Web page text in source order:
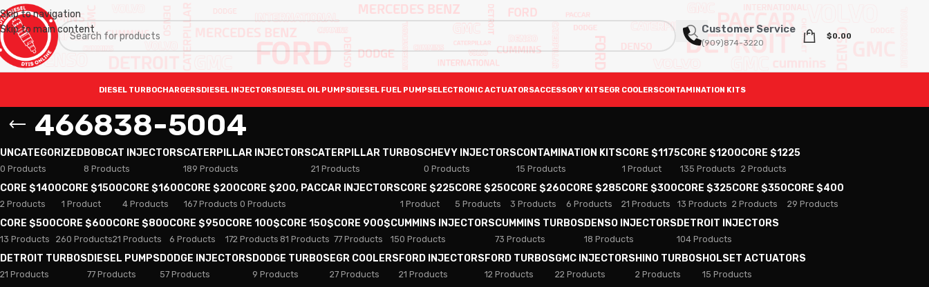
Skip to navigation
Skip to main content
Customer Service
(909)874-3220
$0.00
DIESEL TURBOCHARGERSDIESEL INJECTORSDIESEL OIL PUMPSDIESEL FUEL PUMPSELECTRONIC ACTUATORSACCESSORY KITSEGR COOLERSCONTAMINATION KITS
466838-5004
UNCATEGORIZED
0 Products
BOBCAT INJECTORS
8 Products
CATERPILLAR INJECTORS
189 Products
CATERPILLAR TURBOS
21 Products
CHEVY INJECTORS
0 Products
CONTAMINATION KITS
15 Products
CORE $1175
1 Product
CORE $1200
135 Products
CORE $1225
2 Products
CORE $1400
2 Products
CORE $1500
1 Product
CORE $1600
4 Products
CORE $200
167 Products
CORE $200, PACCAR INJECTORS
0 Products
CORE $225
1 Product
CORE $250
5 Products
CORE $260
3 Products
CORE $285
6 Products
CORE $300
21 Products
CORE $325
13 Products
CORE $350
2 Products
CORE $400
29 Products
CORE $500
13 Products
CORE $600
260 Products
CORE $800
21 Products
CORE $950
6 Products
CORE 100$
172 Products
CORE 150$
81 Products
CORE 900$
77 Products
CUMMINS INJECTORS
150 Products
CUMMINS TURBOS
73 Products
DENSO INJECTORS
18 Products
DETROIT INJECTORS
104 Products
DETROIT TURBOS
21 Products
DIESEL PUMPS
77 Products
DODGE INJECTORS
57 Products
DODGE TURBOS
9 Products
EGR COOLERS
27 Products
FORD INJECTORS
21 Products
FORD TURBOS
12 Products
GMC INJECTORS
22 Products
HINO TURBOS
2 Products
HOLSET ACTUATORS
15 Products